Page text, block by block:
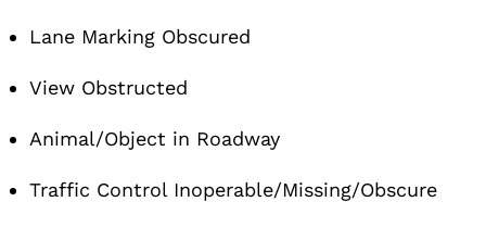
Lane Marking Obscured
View Obstructed
Animal/Object in Roadway
Traffic Control Inoperable/Missing/Obscure